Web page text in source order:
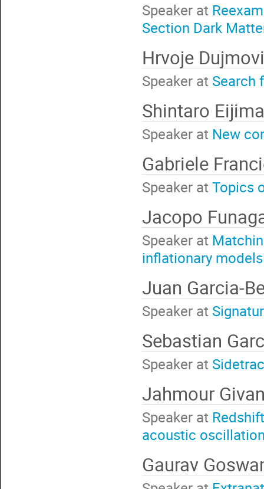
Speaker at
Section Dark
Hrvoje
Speaker at Search
Shintaro
Speaker at New
Gabriele
Speaker at Topics
Jacopo
Speaker at
inflationary models
Juan Garcia-
Speaker at
Sebastian
Speaker at
Jahmour
Speaker at
acoustic
Gaurav